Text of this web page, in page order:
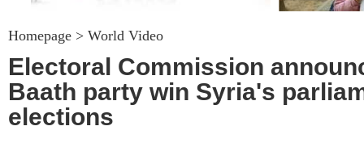
Looking China
Homepage > World Video
Electoral Commission
Baath party win Syria's
elections